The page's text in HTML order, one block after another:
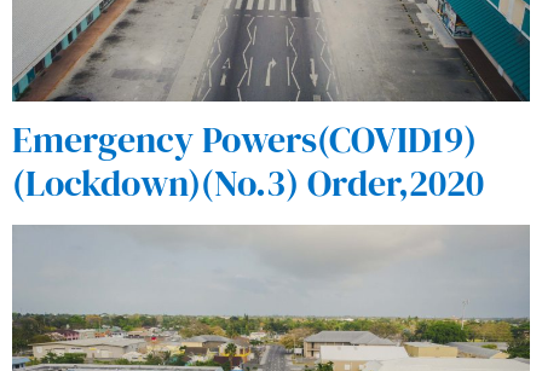
Emergency Powers(COVID19)
(Lockdown)(No.3) Order,2020